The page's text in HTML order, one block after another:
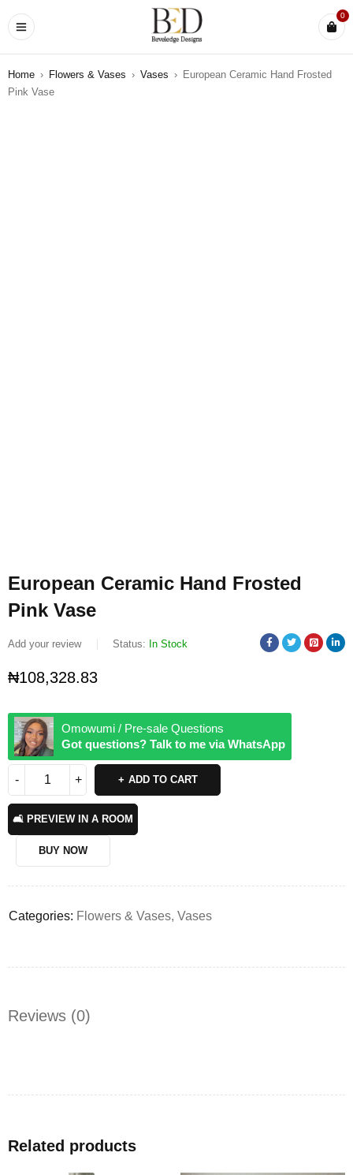
0
Home › Flowers & Vases › Vases › European Ceramic Hand Frosted
Pink Vase
European Ceramic Hand Frosted
Pink Vase
Add your review Status: In Stock
₦108,328.83
Omowumi / Pre-sale Questions
Got questions? Talk to me via WhatsApp
ADD TO CART
🛋️ PREVIEW IN A ROOM
BUY NOW
Categories: Flowers & Vases, Vases
Reviews (0)
Related products